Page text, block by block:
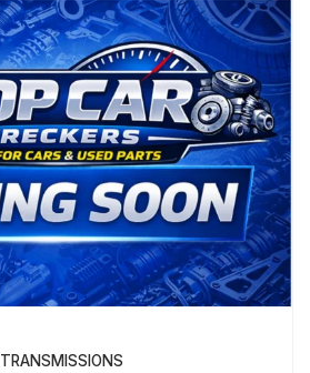
TRANSMISSIONS